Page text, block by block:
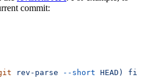
commit:
rev-parse --short HEAD)